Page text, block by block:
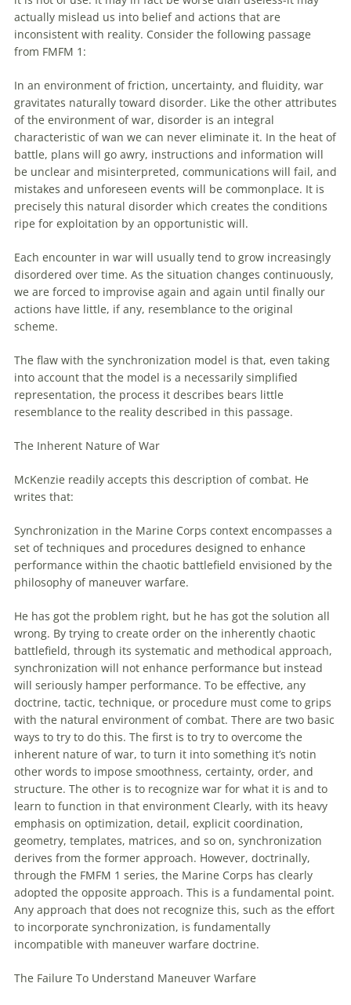
actually mislead us into belief and actions that are
inconsistent with reality. Consider the following passage
from FMFM 1:
In an environment offriction, uncertainty, and fluidity, war
gravitates naturally toward disorder. Like the other attributes
ofthe environment ofwar, disorder is an integral
characteristic ofwan we can never eliminate it. In the heat of
battle, plans will go awry, instructions and information will
be unclear and misinterpreted, communications will fail, and
mistakes and unforeseen events will be commonplace. It is
precisely this natural disorder which creates the conditions
ripe for exploitation by an opportunistic will.
Each encounter in war will usually tend to grow increasingly
disordered over time. As the situation changes continuously,
we are forced to improvise again and again until finally our
actions have little, if any, resemblance to the original
scheme.
The flaw with the synchronization model is that, even taking
into account that the model is a necessarily simplified
representation, the process it describes bears little
resemblance to the reality described in this passage.
The Inherent Nature ofWar
McKenzie readily accepts this description ofcombat. He
writes that:
Synchronization in the Marine Corps context encompasses a
set oftechniques and procedures designed to enhance
performance within the chaotic battlefield envisioned by the
philosophy of maneuver warfare.
He has got the problem right, but he has got the solution all
wrong. By trying to create order on the inherently chaotic
battlefield, through its systematic and methodical approach,
synchronization will not enhance performance but instead
will seriously hamper performance. To be effective, any
doctrine, tactic, technique, or procedure must come to grips
with the natural environment ofcombat. There are two basic
ways to try to do this. The first is to try to overcome the
inherent nature ofwar, to turn it into something it’s notin
other words to impose smoothness, certainty, order, and
structure. The other is to recognize war for what it is and to
learn to function in that environment Clearly, with its heavy
emphasis on optimization, detail, explicit coordination,
geometry, templates, matrices, and so on, synchronization
derives from the former approach. However, doctrinally,
through the FMFM 1 series, the Marine Corps has clearly
adopted the opposite approach. This is a fundamental point.
Any approach that does not recognize this, such as the effort
to incorporate synchronization, is fundamentally
incompatible with maneuver warfare doctrine.
The Failure To Understand Maneuver Warfare